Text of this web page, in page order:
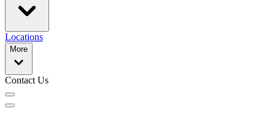
Locations
More
Contact Us